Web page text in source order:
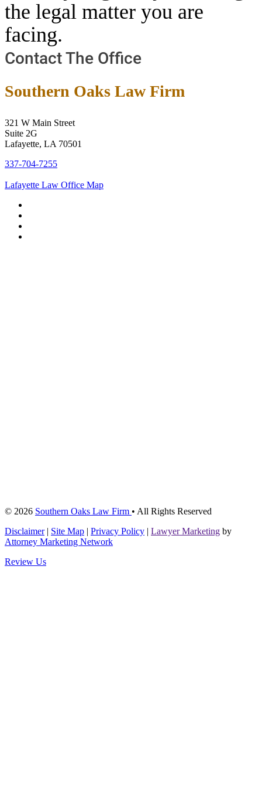
the legal matter you are
facing.
Contact The Office
Southern Oaks Law Firm
321 W Main Street
Suite 2G
Lafayette, LA 70501
337-704-7255
Lafayette Law Office Map
© 2026 Southern Oaks Law Firm • All Rights Reserved
Disclaimer| Site Map | Privacy Policy | Lawyer Marketing by
Attorney Marketing Network
Review Us